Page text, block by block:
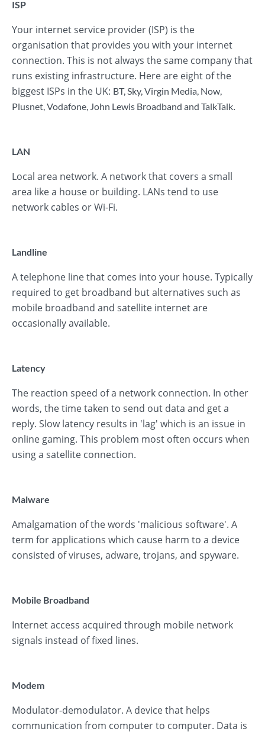
ISP
Your internet service provider (ISP) is the
organisation that provides you with your internet
connection. This is not always the same company that
runs existing infrastructure. Here are eight of the
biggest ISPs in the UK: BT,Sky,Virgin Media, Now,
Plusnet,Vodafone, John Lewis Broadband and TalkTalk.
LAN
Local area network. A network that covers a small
area like a house or building. LANs tend to use
network cables or Wi-Fi.
Landline
A telephone line that comes into your house. Typically
required to get broadband but alternatives such as
mobile broadband and satellite internet are
occasionally available.
Latency
The reaction speed of a network connection. In other
words, the time taken to send out data and get a
reply. Slow latency results in 'lag' which is an issue in
online gaming. This problem most often occurs when
using a satellite connection.
Malware
Amalgamation of the words 'malicious software'. A
term for applications which cause harm to a device
consisted of viruses, adware, trojans, and spyware.
Mobile Broadband
Internet access acquired through mobile network
signals instead of fixed lines.
Modem
Modulator-demodulator. A device that helps
communication from computer to computer. Data is